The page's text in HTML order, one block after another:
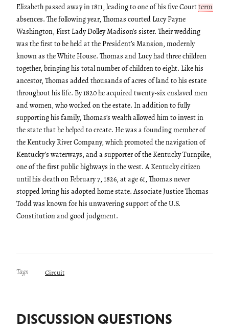
Elizabeth passed away in 1811, leading to one of his five Court term
absences. The following year, Thomas courted Lucy Payne
Washington, First Lady Dolley Madison’s sister. Their wedding
was the first to be held at the President’s Mansion, modernly
known as the White House. Thomas and Lucy had three children
together, bringing his total number of children to eight. Like his
ancestor, Thomas added thousands of acres of land to his estate
throughout his life. By 1820 he acquired twenty-six enslaved men
and women, who worked on the estate. In addition to fully
supporting his family, Thomas’s wealth allowed him to invest in
the state that he helped to create. He was a founding member of
the Kentucky River Company, which promoted the navigation of
Kentucky’s waterways, and a supporter of the Kentucky Turnpike,
one of the first public highways in the west. A Kentucky citizen
until his death on February 7, 1826, at age 61, Thomas never
stopped loving his adopted home state. Associate Justice Thomas
Todd was known for his unwavering support of the U.S.
Constitution and good judgment.
Tags Circuit
DISCUSSION QUESTIONS